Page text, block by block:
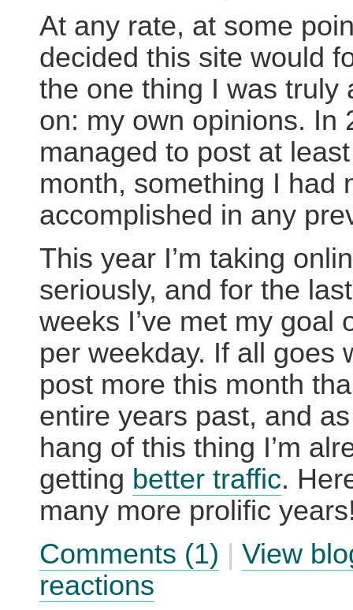
At any rate, at some
decided this site would
the one thing I was truly
on: my own opinions. In
managed to post at
month, something I had
accomplished in any
This year I’m taking
seriously, and for the
weeks I’ve met my goal
per weekday. If all goes
post more this month
entire years past, and
hang of this thing I’m
getting better traffic.
many more prolific
Comments (1) | View
reactions